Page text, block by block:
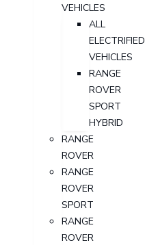
VEHICLES
ALL
ELECTRIFIED
VEHICLES
RANGE
ROVER
SPORT
HYBRID
RANGE
ROVER
RANGE
ROVER
SPORT
RANGE
ROVER